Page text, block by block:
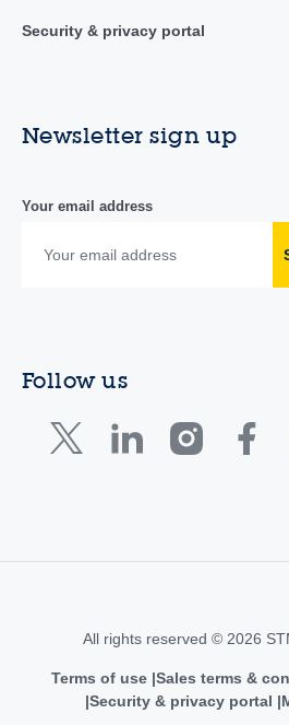
Security & privacy portal
Newsletter sign up
Your email address
Follow us
All rights reserved © 2026
Terms of use Sales terms &
Security & privacy portal